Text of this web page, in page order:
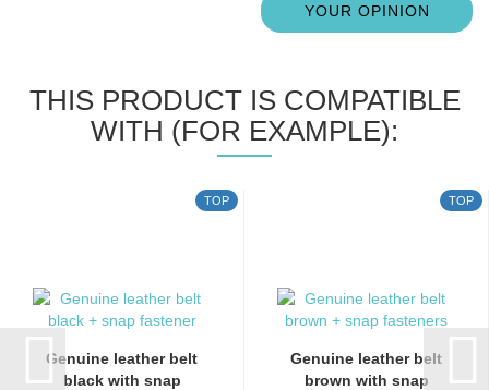
YOUR OPINION
THIS PRODUCT IS COMPATIBLE
WITH (FOR EXAMPLE):
TOP
Genuine leather belt
black with snap
TOP
Genuine leather belt
brown with snap